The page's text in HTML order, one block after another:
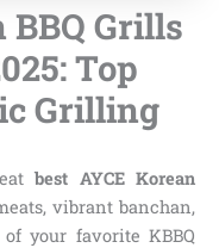
BBQ Grills
Top
Grilling
eatbest AYCE Korean
vibrant banchan,
your favorite KBBQ